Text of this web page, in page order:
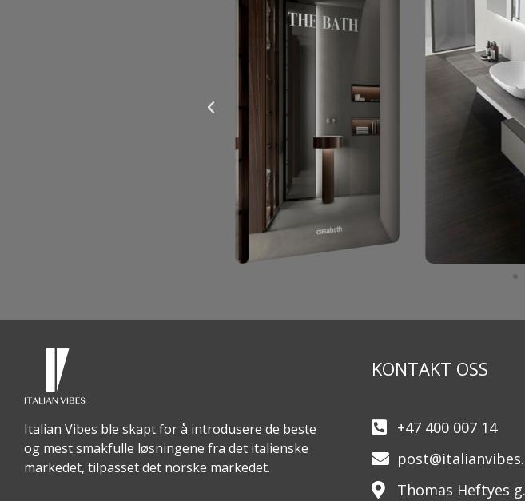
Italian Vibes ble skapt for å introdusere de beste
og mest smakfulle løsningene fra det italienske
markedet, tilpasset det norske markedet.
KONTAKT OSS
+47 400 007 14
Thomas Heftyes